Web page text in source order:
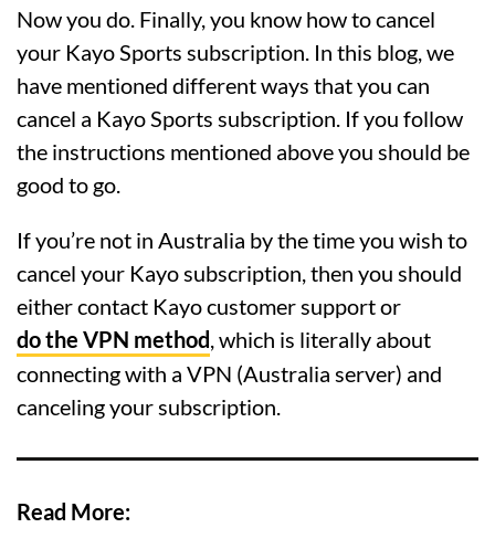
Now you do. Finally, you know how to cancel
your Kayo Sports subscription. In this blog, we
have mentioned different ways that you can
cancel a Kayo Sports subscription. If you follow
the instructions mentioned above you should be
good to go.
If you’re not in Australia by the time you wish to
cancel your Kayo subscription, then you should
either contact Kayo customer support or
do the VPN method, which is literally about
connecting with a VPN (Australia server) and
canceling your subscription.
Read More: